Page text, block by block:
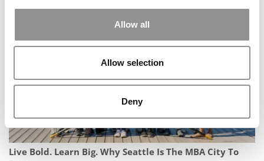
Allow all
Allow selection
Deny
Live Bold. Learn Big. Why Seattle Is The MBA City To